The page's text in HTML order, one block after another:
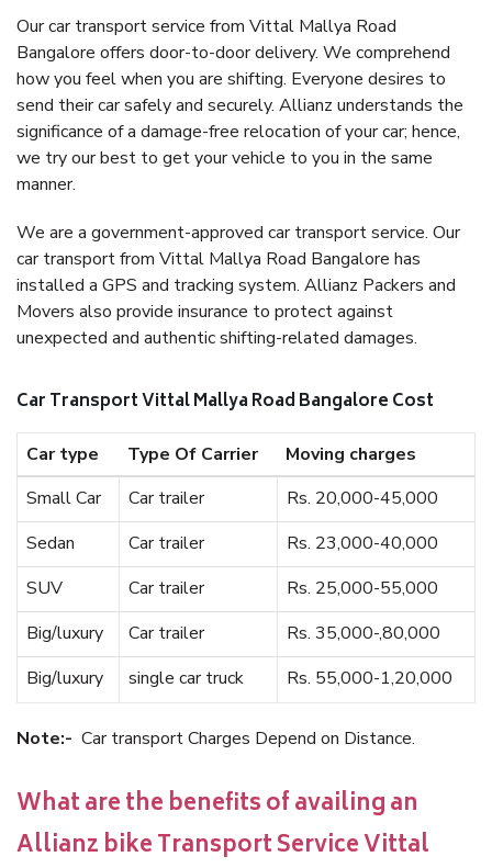
Our car transport service from Vittal Mallya Road
Bangalore offers door-to-door delivery. We comprehend
how you feel when you are shifting. Everyone desires to
send their car safely and securely. Allianz understands the
significance of a damage-free relocation of your car; hence,
we try our best to get your vehicle to you in the same
manner.
We are a government-approved car transport service. Our
car transport from Vittal Mallya Road Bangalore has
installed a GPS and tracking system. Allianz Packers and
Movers also provide insurance to protect against
unexpected and authentic shifting-related damages.
Car Transport Vittal Mallya Road Bangalore Cost
Car type Type Of Carrier
Moving charges
Small Car
Car trailer
Rs. 20,000-45,000
Sedan
Car trailer
Rs. 23,000-40,000
SUV
Car trailer
Rs. 25,000-55,000
Big/luxury
Car trailer
Rs. 35,000-,80,000
Big/luxury
single car truck Rs. 55,000-1,20,000
Note:- Car transport Charges Depend on Distance.
What are the benefits of availing an
Allianz bike Transport Service Vittal